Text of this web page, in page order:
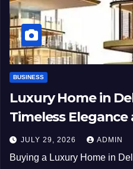
BUSINESS
Luxury Home in
Timeless
JULY 29, 2026 ADMIN
Buying a Luxury Home in